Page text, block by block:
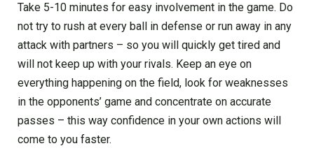
Take 5-10 minutes for easy involvement in the game. Do
not try to rush at every ball in defense or run away in any
attack with partners – so you will quickly get tired and
will not keep up with your rivals. Keep an eye on
everything happening on the field, look for weaknesses
in the opponents’ game and concentrate on accurate
passes – this way confidence in your own actions will
come to you faster.